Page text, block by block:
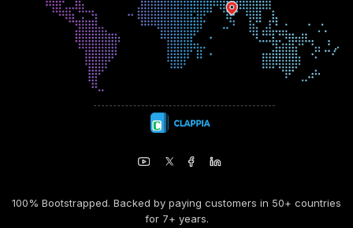
100% Bootstrapped. Backed by paying customers in 50+ countries
for 7+ years.